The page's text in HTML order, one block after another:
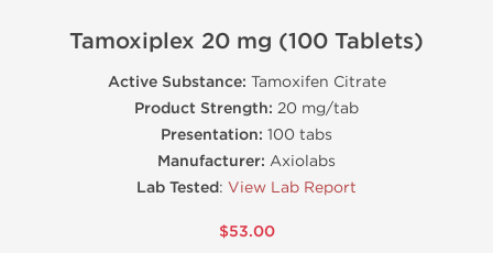
Tamoxiplex 20 mg (100 Tablets)
Active Substance: Tamoxifen Citrate
Product Strength: 20 mg/tab
Presentation: 100 tabs
Manufacturer: Axiolabs
Lab Tested: View Lab Report
$53.00